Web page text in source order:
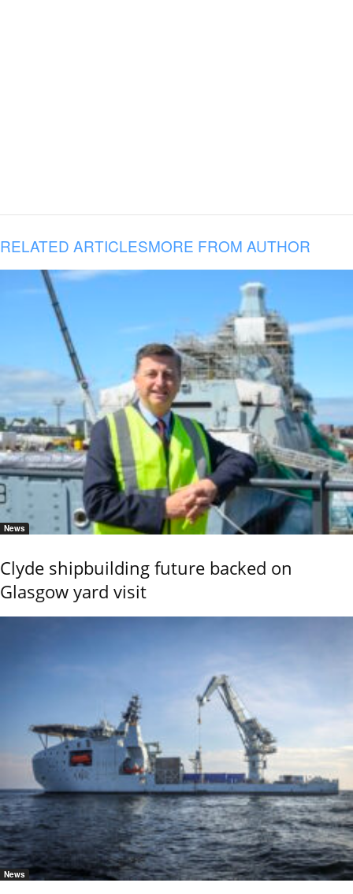
RELATED ARTICLESMORE FROM AUTHOR
News
Clyde shipbuilding future backed on
Glasgow yard visit
News